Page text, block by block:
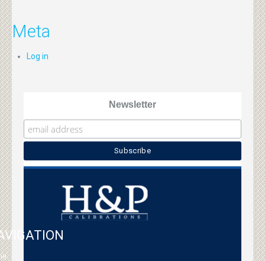
Meta
Log in
Newsletter